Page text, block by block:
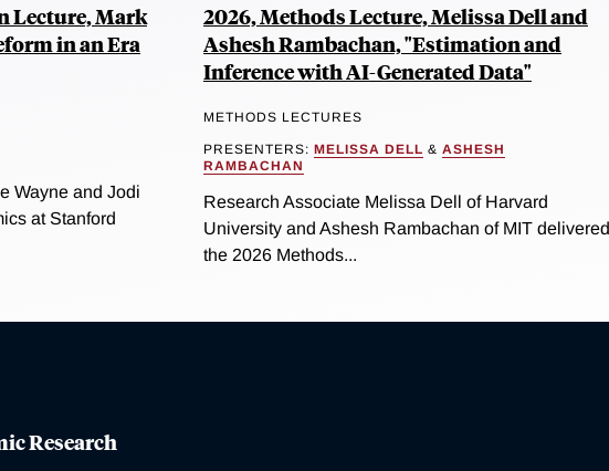
Lecture, Mark
in an Era
Wayne and Jodi
at Stanford
2026, Methods Lecture, Melissa Dell and
Ashesh Rambachan, "Estimation and
Inference with AI-Generated Data"
METHODS LECTURES
PRESENTERS: MELISSA DELL & ASHESH
RAMBACHAN
Research Associate Melissa Dell of Harvard
University and Ashesh Rambachan of MIT delivered
the 2026 Methods...
Research